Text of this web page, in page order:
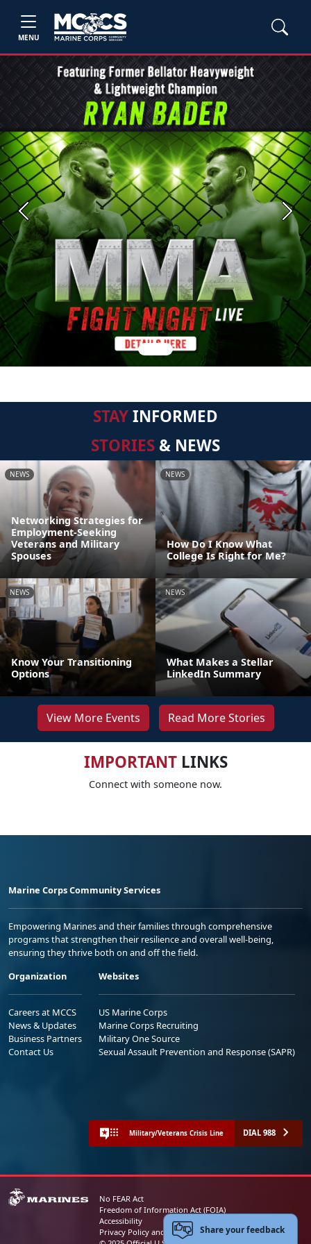
MENU
Previous Next
STAYINFORMED
STORIES & NEWS
NEWS
Networking Strategies for
Employment-Seeking
Veterans and Military
Spouses
NEWS
How Do I Know What
College Is Right for Me?
NEWS
Know Your Transitioning
Options
NEWS
What Makes a Stellar
LinkedIn Summary
View More Events Read More Stories
IMPORTANTLINKS
Connect with someone now.
Marine Corps Community Services
Empowering Marines and their families through comprehensive
programs that strengthen their resilience and overall well-being,
ensuring they thrive both on and off the field.
Organization
Careers at MCCS
News & Updates
Business Partners
Contact Us
Websites
US Marine Corps
Marine Corps Recruiting
Military One Source
Sexual Assault Prevention and Response (SAPR)
Military/Veterans Crisis Line DIAL 988
No FEAR Act
Freedom of Information Act (FOIA)
Accessibility
Privacy Policy and Security NoticeShare your feedback